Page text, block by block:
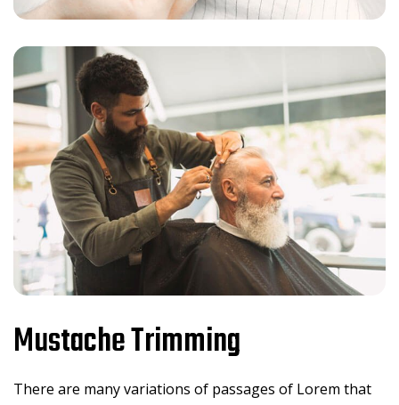
Mustache Trimming
There are many variations of passages of Lorem that